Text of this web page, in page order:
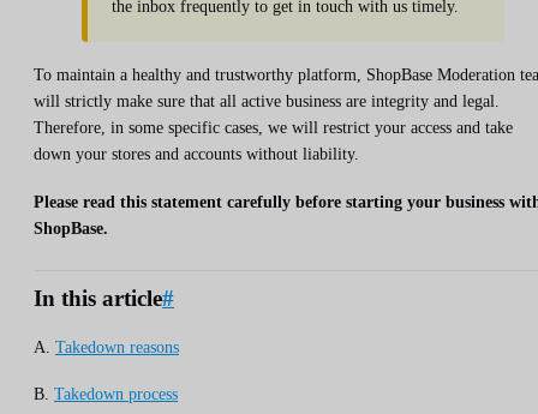
the inbox frequently to get in touch with us timely.
To maintain a healthy and trustworthy platform, ShopBase Moderation
will strictly make sure that all active business are integrity and legal.
Therefore, in some specific cases, we will restrict your access and take
down your stores and accounts without liability.
Please read this statement carefully before starting your business
ShopBase.
In this article#
A. Takedown reasons
B. Takedown process